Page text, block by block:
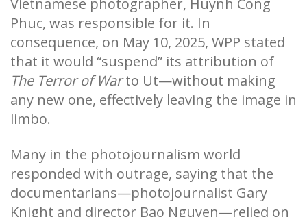
Vietnamese photographer, Huynh Cong
Phuc, was responsible for it. In
consequence, on May 10, 2025, WPP stated
that it would “suspend” its attribution of
The Terror of Warto Ut—without making
any new one, effectively leaving the image in
limbo.
Many in the photojournalism world
responded with outrage, saying that the
documentarians—photojournalist Gary
Knight and director Bao Nguyen—relied on